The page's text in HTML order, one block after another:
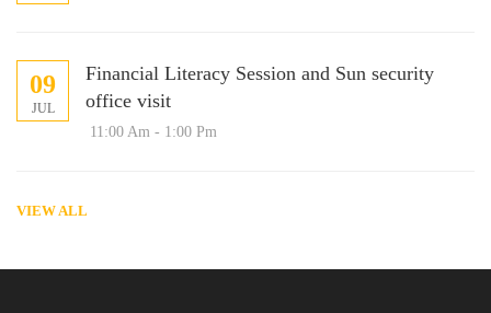
09
JUL
Financial Literacy Session and Sun security
office visit
11:00 Am - 1:00 Pm
VIEW ALL